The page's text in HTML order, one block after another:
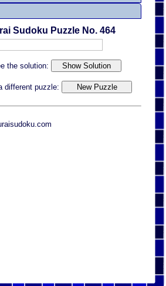
Sudoku Puzzle No. 464
the solution:
different puzzle: